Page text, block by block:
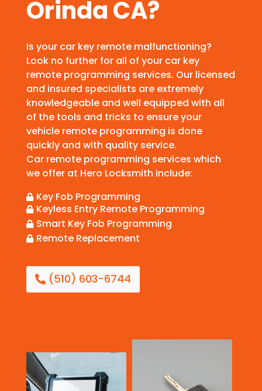
Orinda CA?
Is your car key remote malfunctioning?
Look no further for all of your car key
remote programming services. Our licensed
and insured specialists are extremely
knowledgeable and well equipped with all
of the tools and tricks to ensure your
vehicle remote programming is done
quickly and with quality service.
Car remote programming services which
we offer at Hero Locksmith include:
 Key Fob Programming
 Keyless Entry Remote Programming
 Smart Key Fob Programming
 Remote Replacement
(510) 603-6744